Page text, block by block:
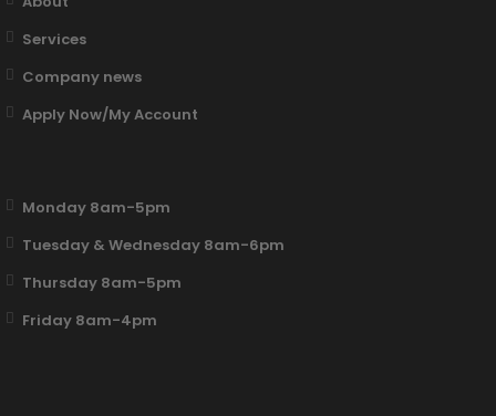
Services
Company news
Apply Now/My Account
Monday 8am-5pm
Tuesday & Wednesday 8am-6pm
Thursday 8am-5pm
Friday 8am-4pm